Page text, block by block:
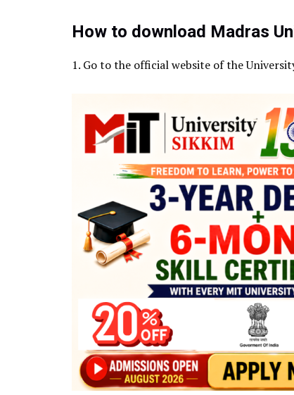
How to download Madras
1. Go to the official website of the